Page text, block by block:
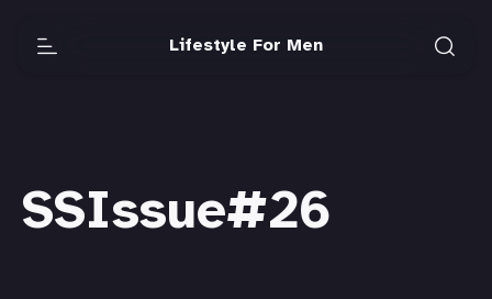
Lifestyle For Men
SSIssue#26